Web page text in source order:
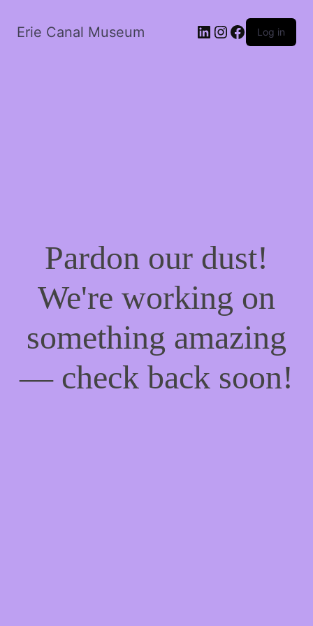
Erie Canal Museum LinkedIn
Instagram
Facebook
Log in
Pardon our dust!
We're working on
something amazing
— check back soon!